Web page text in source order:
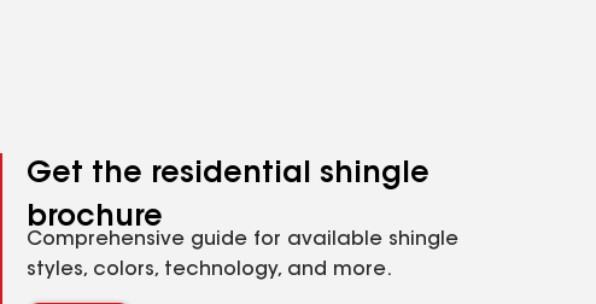
Get the residential shingle
brochure
Comprehensive guide for available shingle
styles, colors, technology, and more.